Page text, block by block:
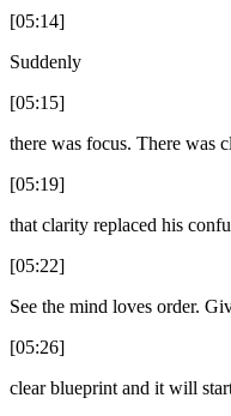
[05:14]
Suddenly
[05:15]
there was focus. There was
[05:19]
that clarity replaced his
[05:22]
See the mind loves order.
[05:26]
clear blueprint and it will